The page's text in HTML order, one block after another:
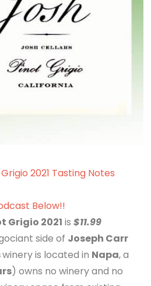
2021 Tasting Notes
Below!!
Grigio 2021 is$11.99
side of Joseph Carr
winery is located in Napa, a
) owns no winery and no